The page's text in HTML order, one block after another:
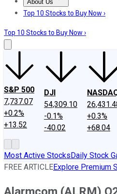
About Us
About UsContact Us
Top 10 Stocks to Buy Now ›
Top 10 Stocks to Buy Now ›
S&P 500
7,737.07
+0.2%
+13.52
DJI
54,309.10
-0.1%
-40.02
+0.3%
+68.04
Most Active StocksDaily Stock
FREE ARTICLEExplore Premium